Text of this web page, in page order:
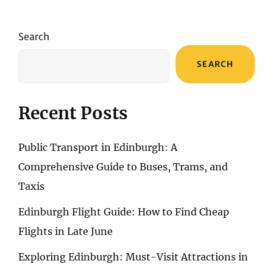
Search
SEARCH
Recent Posts
Public Transport in Edinburgh: A
Comprehensive Guide to Buses, Trams, and
Taxis
Edinburgh Flight Guide: How to Find Cheap
Flights in Late June
Exploring Edinburgh: Must-Visit Attractions in